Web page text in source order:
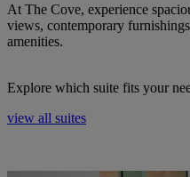
At The Cove, experience
views, contemporary
amenities.
Explore which suite fits your
view all suites